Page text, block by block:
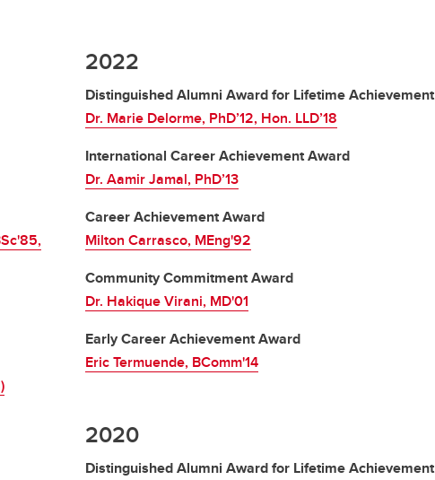
2022
Distinguished Alumni Award for Lifetime Achievement
Dr. Marie Delorme, PhD’12, Hon. LLD’18
International Career Achievement Award
Dr. Aamir Jamal, PhD’13
Career Achievement Award
Milton Carrasco, MEng'92
Community Commitment Award
Dr. Hakique Virani, MD'01
Early Career Achievement Award
Eric Termuende, BComm'14
2020
Distinguished Alumni Award for Lifetime Achievement